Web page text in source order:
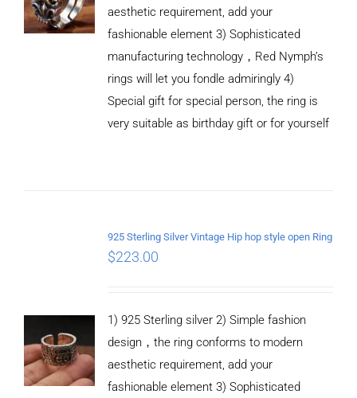
aesthetic requirement, add your
fashionable element 3) Sophisticated
manufacturing technology，Red Nymph’s
rings will let you fondle admiringly 4)
Special gift for special person, the ring is
very suitable as birthday gift or for yourself
925 Sterling Silver Vintage Hip hop style open Ring
$223.00
1) 925 Sterling silver 2) Simple fashion
design，the ring conforms to modern
aesthetic requirement, add your
fashionable element 3) Sophisticated